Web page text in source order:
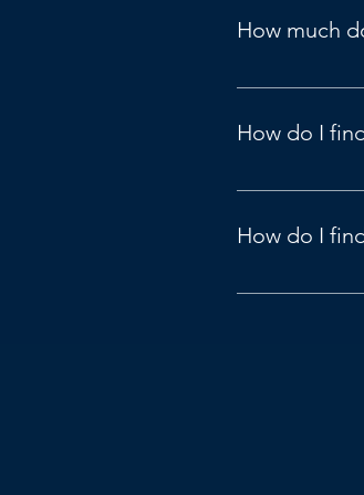
US Pricing
How much
View here.
How do I
New and
How do I
View here.